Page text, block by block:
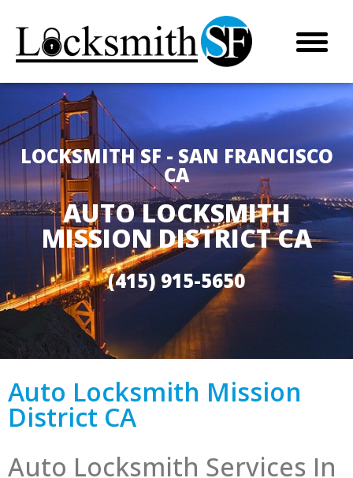
LOCKSMITH SF - SAN FRANCISCO
CA
AUTO LOCKSMITH
MISSION DISTRICT CA
(415) 915-5650
Auto Locksmith Mission
District CA
Auto Locksmith Services In